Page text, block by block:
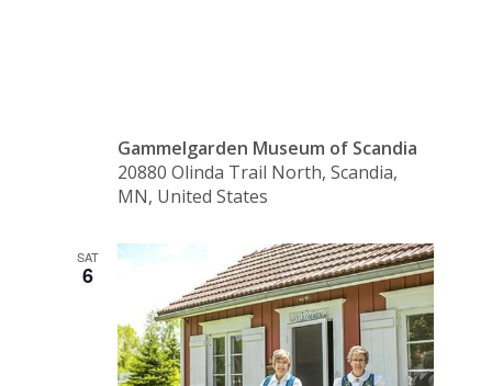
Gammelgarden Museum of Scandia
20880 Olinda Trail North, Scandia,
MN, United States
SAT
6